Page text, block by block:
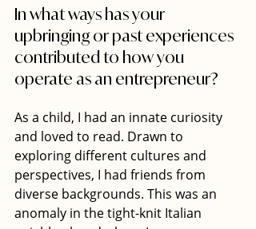
In what ways has your
upbringing or past experiences
contributed to how you
operate as an entrepreneur?
As a child, I had an innate curiosity
and loved to read. Drawn to
exploring different cultures and
perspectives, I had friends from
diverse backgrounds. This was an
anomaly in the tight-knit Italian